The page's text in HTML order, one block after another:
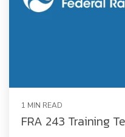
1 MIN READ
FRA 243 Training